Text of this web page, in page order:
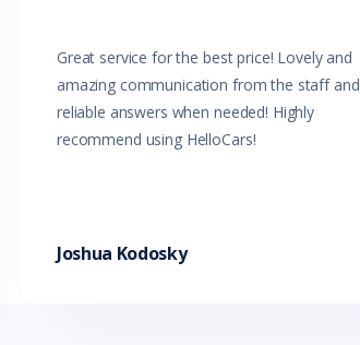
Great service for the best price! Lovely and
amazing communication from the staff and
reliable answers when needed! Highly
recommend using HelloCars!
Joshua Kodosky